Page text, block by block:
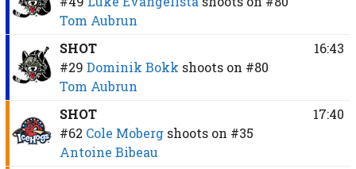
Tom Aubrun
SHOT
#29 Dominik Bokk shoots on #80
Tom Aubrun
16:43
SHOT
#62 Cole Moberg shoots on #35
Antoine Bibeau
17:40